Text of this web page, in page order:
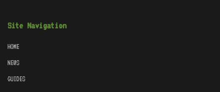
Site Navigation
HOME
NEWS
GUIDES